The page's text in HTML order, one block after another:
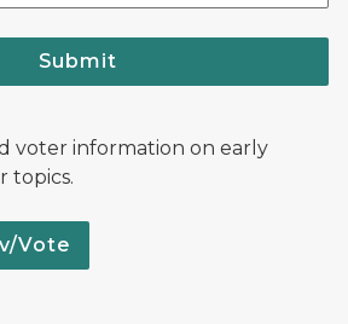
Submit
voter information on early
topics.
Vote